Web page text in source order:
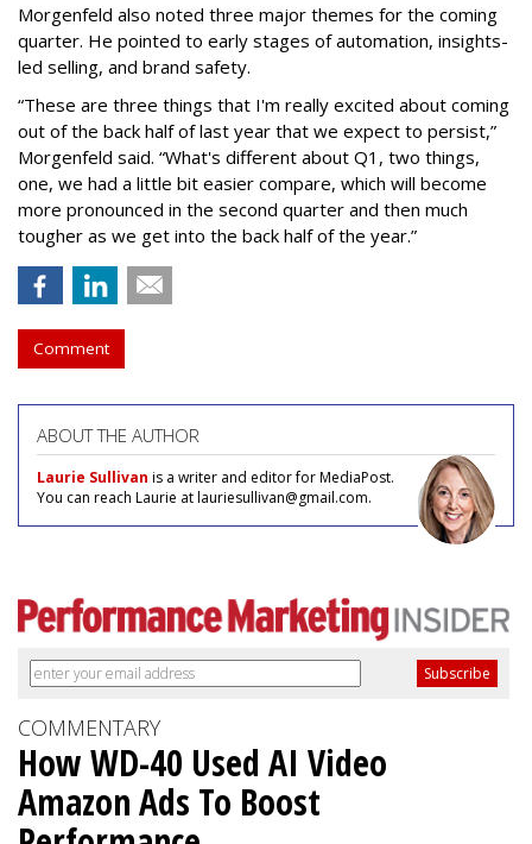
Morgenfeld also noted three major themes for the coming
quarter. He pointed to early stages of automation, insights-
led selling, and brand safety.
“These are three things that I'm really excited about coming
out of the back half of last year that we expect to persist,”
Morgenfeld said. “What's different about Q1, two things,
one, we had a little bit easier compare, which will become
more pronounced in the second quarter and then much
tougher as we get into the back half of the year.”
Comment
ABOUT THE AUTHOR
Laurie Sullivan is a writer and editor for MediaPost.
You can reach Laurie at lauriesullivan@gmail.com.
COMMENTARY
How WD-40 Used AI Video
Amazon Ads To Boost